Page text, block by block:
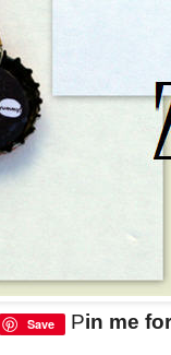
Save Pin me